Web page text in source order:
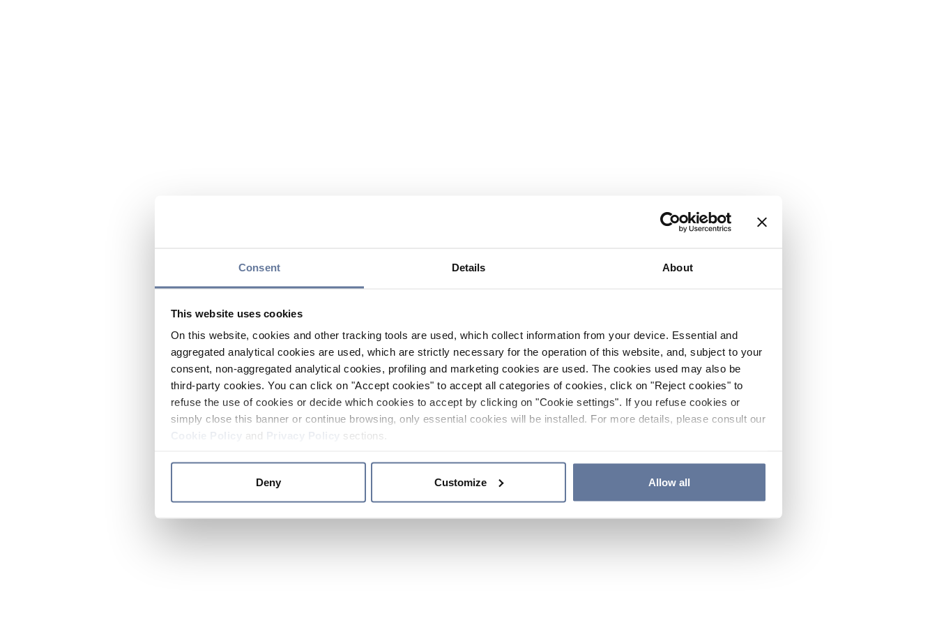
Consent Details About
This website uses cookies
On this website, cookies and other tracking tools are used, which collect information from your device. Essential and
aggregated analytical cookies are used, which are strictly necessary for the operation of this website, and, subject to your
consent, non-aggregated analytical cookies, profiling and marketing cookies are used. The cookies used may also be
third-party cookies. You can click on "Accept cookies" to accept all categories of cookies, click on "Reject cookies" to
refuse the use of cookies or decide which cookies to accept by clicking on "Cookie settings". If you refuse cookies or
simply close this banner or continue browsing, only essential cookies will be installed. For more details, please consult our
and sections.
Deny Customize Allow all